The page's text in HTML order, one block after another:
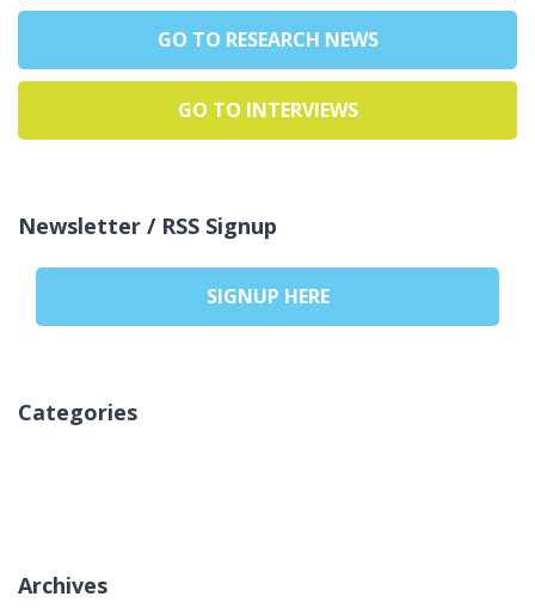
GO TO RESEARCH NEWS
GO TO INTERVIEWS
Newsletter / RSS Signup
SIGNUP HERE
Categories
Archives